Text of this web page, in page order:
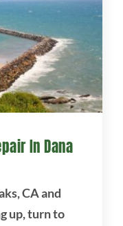
In Dana
CA and
up, turn to